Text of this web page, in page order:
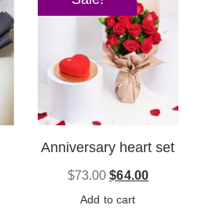
Anniversary heart set
$73.00 $64.00
Add to cart